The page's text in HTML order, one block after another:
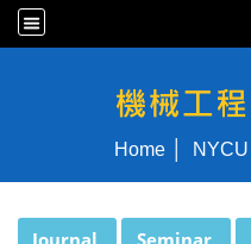
Home NYCU
Journal Seminar